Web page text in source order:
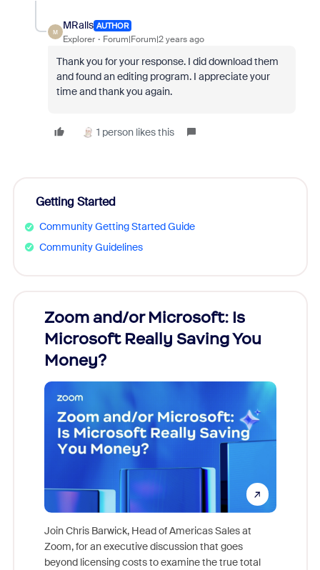
M
MRalls AUTHOR
Explorer Forum|Forum|2 years ago
Thank you for your response. I did download them
and found an editing program. I appreciate your
time and thank you again.
1 person likes this
Getting Started
Community Getting Started Guide
Community Guidelines
Zoom and/or Microsoft: Is
Microsoft Really Saving You
Money?
Join Chris Barwick, Head of Americas Sales at
Zoom, for an executive discussion that goes
beyond licensing costs to examine the true total